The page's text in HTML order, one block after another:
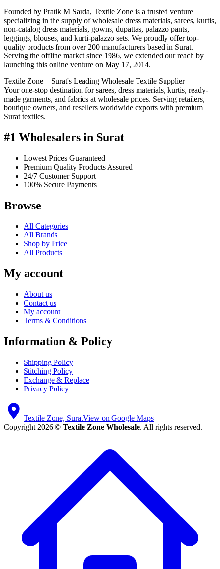
Founded by Pratik M Sarda, Textile Zone is a trusted venture
specializing in the supply of wholesale dress materials, sarees, kurtis,
non-catalog dress materials, gowns, dupattas, palazzo pants,
leggings, blouses, and kurti-palazzo sets. We proudly offer top-
quality products from over 200 manufacturers based in Surat.
Serving the offline market since 1986, we extended our reach by
launching this online venture on May 17, 2014.
Textile Zone – Surat's Leading Wholesale Textile Supplier
Your one-stop destination for sarees, dress materials, kurtis, ready-
made garments, and fabrics at wholesale prices. Serving retailers,
boutique owners, and resellers worldwide exports with premium
Surat textiles.
#1 Wholesalers in Surat
Lowest Prices Guaranteed
Premium Quality Products Assured
24/7 Customer Support
100% Secure Payments
Browse
All Categories
All Brands
Shop by Price
All Products
My account
About us
Contact us
My account
Terms & Conditions
Information & Policy
Shipping Policy
Stitching Policy
Exchange & Replace
Privacy Policy
Textile Zone, SuratView on Google Maps
Copyright 2026 © Textile Zone Wholesale. All rights reserved.